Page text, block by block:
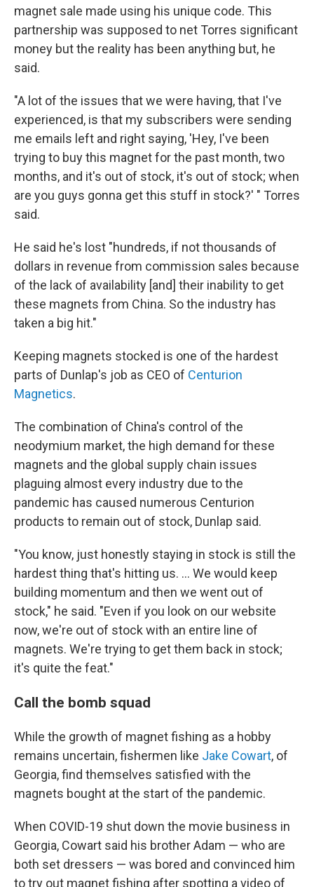
magnet sale made using his unique code. This
partnership was supposed to net Torres significant
money but the reality has been anything but, he
said.
"A lot of the issues that we were having, that I've
experienced, is that my subscribers were sending
me emails left and right saying, 'Hey, I've been
trying to buy this magnet for the past month, two
months, and it's out of stock, it's out of stock; when
are you guys gonna get this stuff in stock?' " Torres
said.
He said he's lost "hundreds, if not thousands of
dollars in revenue from commission sales because
of the lack of availability [and] their inability to get
these magnets from China. So the industry has
taken a big hit."
Keeping magnets stocked is one of the hardest
parts of Dunlap's job as CEO of Centurion
Magnetics.
The combination of China's control of the
neodymium market, the high demand for these
magnets and the global supply chain issues
plaguing almost every industry due to the
pandemic has caused numerous Centurion
products to remain out of stock, Dunlap said.
"You know, just honestly staying in stock is still the
hardest thing that's hitting us. ... We would keep
building momentum and then we went out of
stock," he said. "Even if you look on our website
now, we're out of stock with an entire line of
magnets. We're trying to get them back in stock;
it's quite the feat."
Call the bomb squad
While the growth of magnet fishing as a hobby
remains uncertain, fishermen like Jake Cowart, of
Georgia, find themselves satisfied with the
magnets bought at the start of the pandemic.
When COVID-19 shut down the movie business in
Georgia, Cowart said his brother Adam — who are
both set dressers — was bored and convinced him
to try out magnet fishing after spotting a video of